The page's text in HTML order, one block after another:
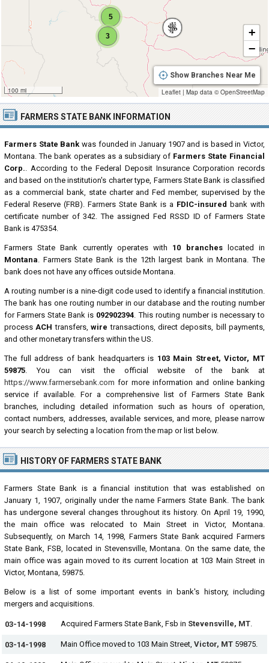
FARMERS STATE BANK INFORMATION
Farmers State Bank was founded in January 1907 and is based in Victor,
Montana. The bank operates as a subsidiary of Farmers State Financial
Corp.. According to the Federal Deposit Insurance Corporation records
and based on the institution's charter type, Farmers State Bank is classified
as a commercial bank, state charter and Fed member, supervised by the
Federal Reserve (FRB). Farmers State Bank is a FDIC-insured bank with
certificate number of 342. The assigned Fed RSSD ID of Farmers State
Bank is 475354.
Farmers State Bank currently operates with 10 brancheslocated in
Montana. Farmers State Bank is the 12th largest bank in Montana. The
bank does not have any offices outside Montana.
A routing number is a nine-digit code used to identify a financial institution.
The bank has one routing number in our database and the routing number
for Farmers State Bank is 092902394. This routing number is necessary to
processACH transfers,wire transactions, direct deposits, bill payments,
and other monetary transfers within the US.
The full address of bank headquarters is 103 Main Street, Victor, MT
59875. You can visit the official website of the bank at
https://www.farmersebank.com for more information and online banking
service if available. For a comprehensive list of Farmers State Bank
branches, including detailed information such as hours of operation,
contact numbers, addresses, available services, and more, please narrow
your search by selecting a location from the map or list below.
5
3
100 mi
+
−
Show Branches Near Me
Leaflet | Map data ©OpenStreetMap
HISTORY OF FARMERS STATE BANK
Farmers State Bank is a financial institution that was established on
January 1, 1907, originally under the name Farmers State Bank. The bank
has undergone several changes throughout its history. On April 19, 1990,
the main office was relocated to Main Street in Victor, Montana.
Subsequently, on March 14, 1998, Farmers State Bank acquired Farmers
State Bank, FSB, located in Stevensville, Montana. On the same date, the
main office was again moved to its current location at 103 Main Street in
Victor, Montana, 59875.
Below is a list of some important events in bank's history, including
mergers and acquisitions.
03-14-1998 Acquired Farmers State Bank, Fsb in Stevensville, MT.
03-14-1998 Main Office moved to 103 Main Street, Victor, MT 59875.